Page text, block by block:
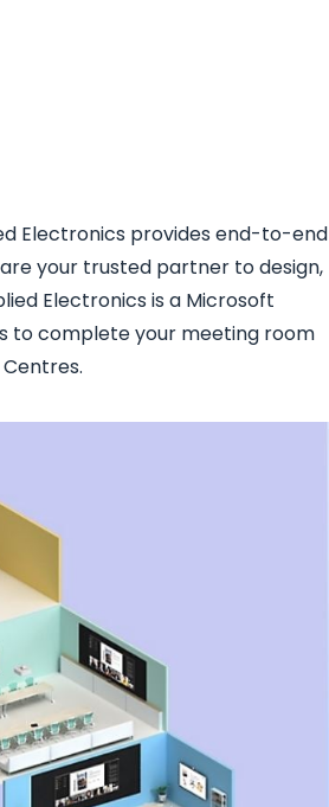
Electronics provides end-to-end
your trusted partner to design,
Electronics is a Microsoft
to complete your meeting room